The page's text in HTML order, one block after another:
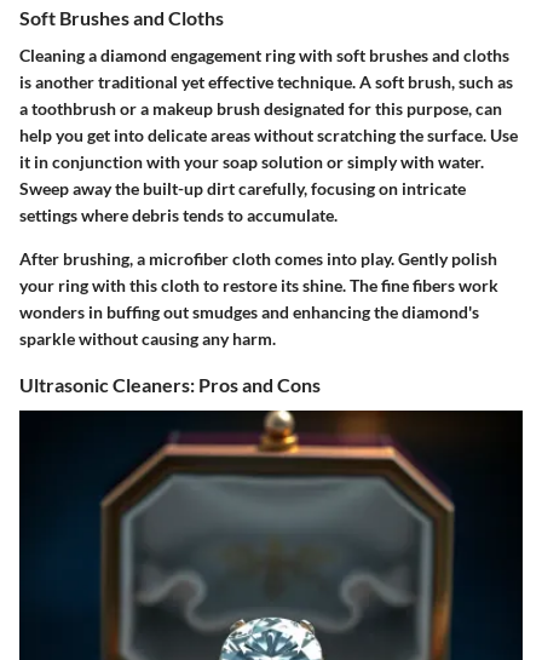
Soft Brushes and Cloths
Cleaning a diamond engagement ring with soft brushes and cloths
is another traditional yet effective technique. A soft brush, such as
a toothbrush or a makeup brush designated for this purpose, can
help you get into delicate areas without scratching the surface. Use
it in conjunction with your soap solution or simply with water.
Sweep away the built-up dirt carefully, focusing on intricate
settings where debris tends to accumulate.
After brushing, a microfiber cloth comes into play. Gently polish
your ring with this cloth to restore its shine. The fine fibers work
wonders in buffing out smudges and enhancing the diamond's
sparkle without causing any harm.
Ultrasonic Cleaners: Pros and Cons